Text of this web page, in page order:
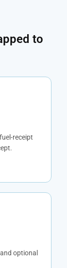
to
receipt
optional